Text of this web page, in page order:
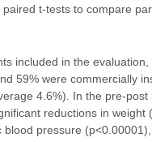
t-tests to compare
included in the
59% were commercially
4.6%). In the pre-
reductions in
pressure